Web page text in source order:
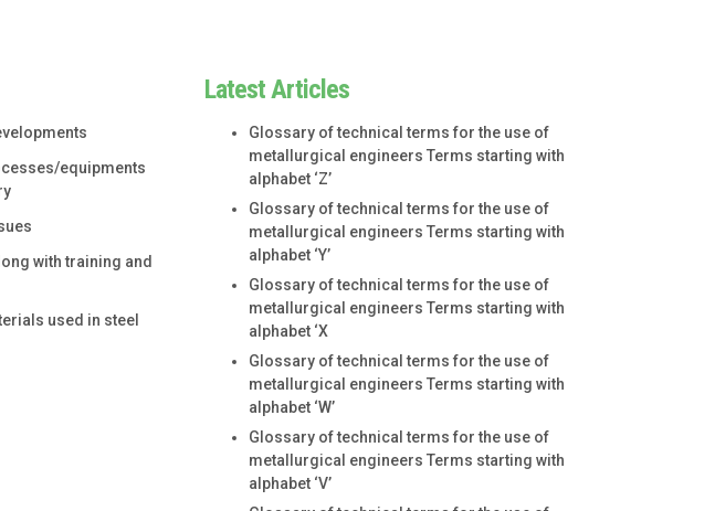
equipments
with training and
used in steel
Latest Articles
Glossary of technical terms for the use of
metallurgical engineers Terms starting with
alphabet ‘Z’
Glossary of technical terms for the use of
metallurgical engineers Terms starting with
alphabet ‘Y’
Glossary of technical terms for the use of
metallurgical engineers Terms starting with
alphabet ‘X
Glossary of technical terms for the use of
metallurgical engineers Terms starting with
alphabet ‘W’
Glossary of technical terms for the use of
metallurgical engineers Terms starting with
alphabet ‘V’